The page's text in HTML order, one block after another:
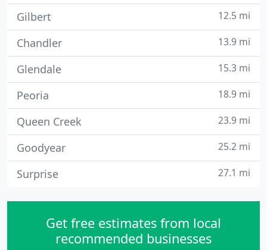
Gilbert 12.5 mi
Chandler 13.9 mi
Glendale 15.3 mi
Peoria 18.9 mi
Queen Creek 23.9 mi
Goodyear 25.2 mi
Surprise 27.1 mi
Get free estimates from local
recommended businesses